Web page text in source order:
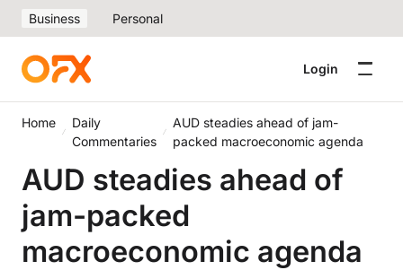
Business Personal
Login
Home
Daily
Commentaries
AUD steadies ahead of jam-
packed macroeconomic agenda
AUD steadies ahead of
jam-packed
macroeconomic agenda